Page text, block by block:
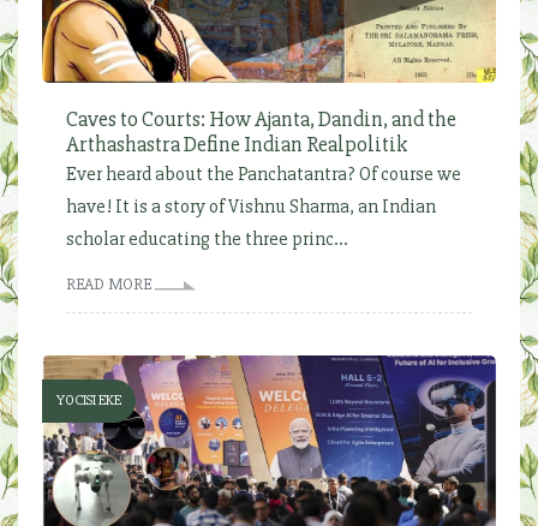
Caves to Courts: How Ajanta, Dandin, and the
Arthashastra Define Indian Realpolitik
Ever heard about the Panchatantra? Of course we
have! It is a story of Vishnu Sharma, an Indian
scholar educating the three princ...
READ MORE
YOCISI EKE